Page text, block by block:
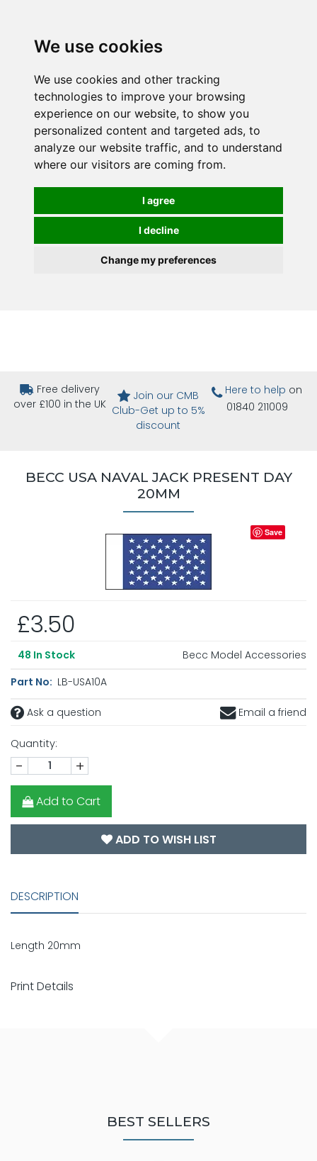
We use cookies
We use cookies and other tracking
technologies to improve your browsing
experience on our website, to show you
personalized content and targeted ads, to
analyze our website traffic, and to understand
where our visitors are coming from.
I agree
I decline
Change my preferences
Free delivery
over £100 in the UK
Join our CMB
Club-Get up to 5%
discount
Here to help on
01840 211009
BECC USA NAVAL JACK PRESENT DAY
20MM
Save
£3.50
48 In Stock
Becc Model Accessories
Part No: LB-USA10A
Ask a question Email a friend
Quantity:
- +
Add to Cart
ADD TO WISH LIST
DESCRIPTION
Length 20mm
Print Details
BEST SELLERS